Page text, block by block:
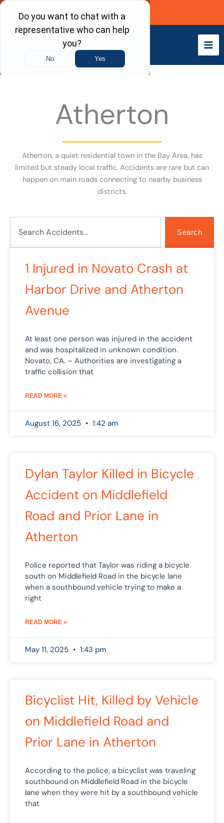
Skip
content
Call Now
Atherton
Atherton, a quiet residential town in the Bay Area, has
limited but steady local traffic. Accidents are rare but can
happen on main roads connecting to nearby business
districts.
Search
1 Injured in Novato Crash at
Harbor Drive and Atherton
Avenue
At least one person was injured in the accident
and was hospitalized in unknown condition.
Novato, CA. – Authorities are investigating a
traffic collision that
READ MORE »
August 16, 2025 1:42 am
Dylan Taylor Killed in Bicycle
Accident on Middlefield
Road and Prior Lane in
Atherton
Police reported that Taylor was riding a bicycle
south on Middlefield Road in the bicycle lane
when a southbound vehicle trying to make a
right
READ MORE »
May 11, 2025 1:43 pm
Bicyclist Hit, Killed by Vehicle
on Middlefield Road and
Prior Lane in Atherton
According to the police, a bicyclist was traveling
southbound on Middlefield Road in the bicycle
lane when they were hit by a southbound vehicle
that